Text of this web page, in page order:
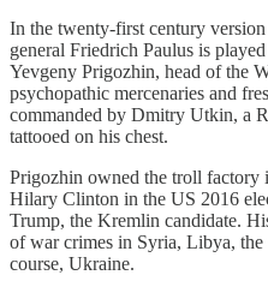
In the twenty-first century
general Friedrich Paulus is
Yevgeny Prigozhin, head of the
psychopathic mercenaries and
commanded by Dmitry Utkin, a
tattooed on his chest.
Prigozhin owned the troll factory
Hilary Clinton in the US 2016
Trump, the Kremlin candidate.
of war crimes in Syria, Libya,
course, Ukraine.